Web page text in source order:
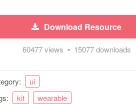
Download Resource
60477 views • 15077 downloads
ui
kit wearable